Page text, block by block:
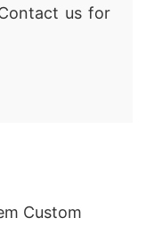
us for